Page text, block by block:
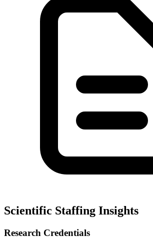
Scientific Staffing Insights
Research Credentials